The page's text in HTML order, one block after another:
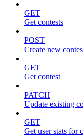
GET
Get contests
POST
Create new
GET
Get contest
PATCH
Update existing
GET
Get user stats for